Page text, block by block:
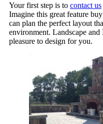
Your first step is to contact us
Imagine this great feature
can plan the perfect layout
environment. Landscape
pleasure to design for you.